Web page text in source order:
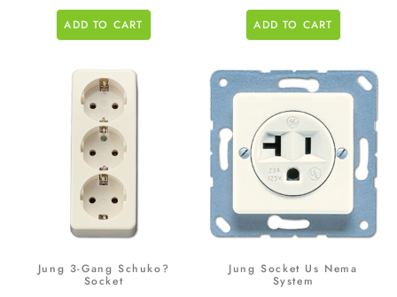
ADD TO CART ADD TO CART
Jung 3-Gang Schuko?
Socket
Jung Socket Us Nema
System